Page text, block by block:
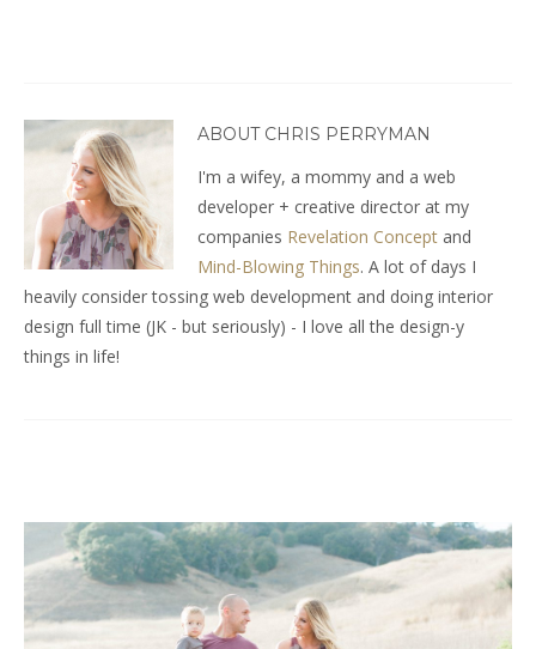
ABOUT CHRIS PERRYMAN
I'm a wifey, a mommy and a web
developer + creative director at my
companies Revelation Concept and
Mind-Blowing Things. A lot of days I
heavily consider tossing web development and doing interior
design full time (JK - but seriously) - I love all the design-y
things in life!